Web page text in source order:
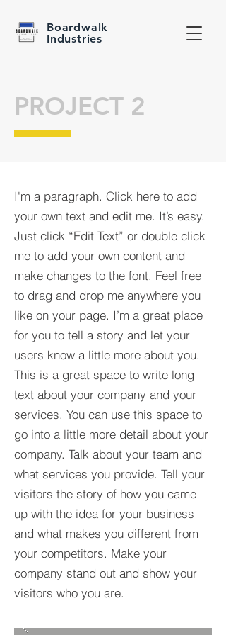
Boardwalk
Industries
I'm a paragraph. Click here to add
your own text and edit me. It’s easy.
Just click “Edit Text” or double click
me to add your own content and
make changes to the font. Feel free
to drag and drop me anywhere you
like on your page. I’m a great place
for you to tell a story and let your
users know a little more about you.​
This is a great space to write long
text about your company and your
services. You can use this space to
go into a little more detail about your
company. Talk about your team and
what services you provide. Tell your
visitors the story of how you came
up with the idea for your business
and what makes you different from
your competitors. Make your
company stand out and show your
visitors who you are.
PROJECT 2